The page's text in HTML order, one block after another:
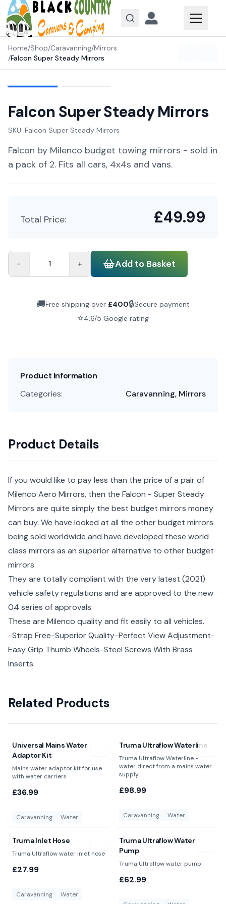
Skip to content
Home/Shop/Caravanning/Mirrors
/Falcon Super Steady Mirrors
Falcon Super Steady Mirrors
SKU: Falcon Super Steady Mirrors
Falcon by Milenco budget towing mirrors - sold in
a pack of 2. Fits all cars, 4x4s and vans.
Total Price: £49.99
− + Add to Basket
🚚Free shipping over £400🔒Secure payment
⭐4.6/5 Google rating
Product Information
Categories:
Caravanning, Mirrors
Product Details
If you would like to pay less than the price of a pair of
Milenco Aero Mirrors, then the Falcon - Super Steady
Mirrors are quite simply the best budget mirrors money
can buy. We have looked at all the other budget mirrors
being sold worldwide and have developed these world
class mirrors as an superior alternative to other budget
mirrors.
They are totally compliant with the very latest (2021)
vehicle safety regulations and are approved to the new
04 series of approvals.
These are Milenco quality and fit easily to all vehicles.
-Strap Free-Superior Quality-Perfect View Adjustment-
Easy Grip Thumb Wheels-Steel Screws With Brass
Inserts
Related Products
View Universal Mains Water Adaptor Kit
Universal Mains Water
Adaptor Kit
Mains water adaptor kit for use
with water carriers
£36.99
Caravanning Water
View Truma Ultraflow
Truma Ultraflow Waterline
Truma Ultraflow Waterline -
water direct from a mains water
supply.
£98.99
Caravanning Water
View Truma Inlet Hose
Truma Inlet Hose
Truma Ultraflow water inlet hose
£27.99
Caravanning Water
View Truma Ultraflow Water
Truma Ultraflow Water
Pump
Truma Ultraflow water pump
£62.99